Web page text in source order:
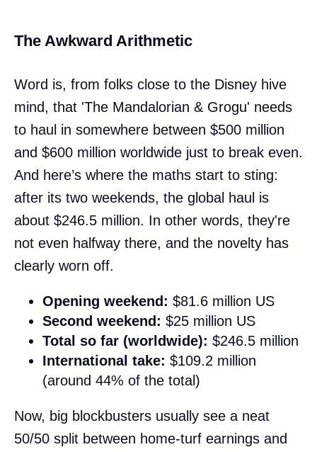
The Awkward Arithmetic
Word is, from folks close to the Disney hive
mind, that 'The Mandalorian & Grogu' needs
to haul in somewhere between $500 million
and $600 million worldwide just to break even.
And here’s where the maths start to sting:
after its two weekends, the global haul is
about $246.5 million. In other words, they're
not even halfway there, and the novelty has
clearly worn off.
Opening weekend: $81.6 million US
Second weekend: $25 million US
Total so far (worldwide): $246.5 million
International take: $109.2 million
(around 44% of the total)
Now, big blockbusters usually see a neat
50/50 split between home-turf earnings and